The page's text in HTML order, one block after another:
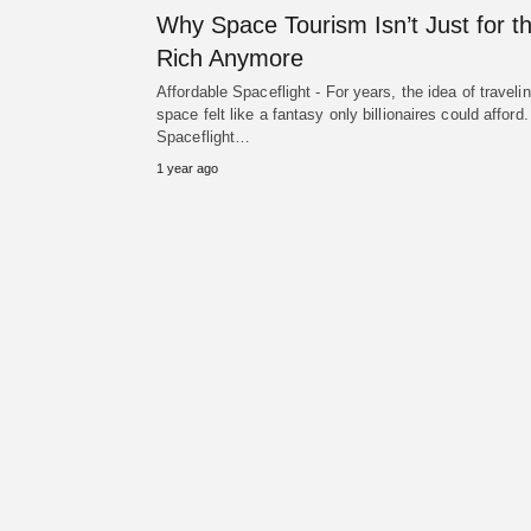
Why Space Tourism Isn’t Just for
Rich Anymore
Affordable Spaceflight - For years, the idea of
space felt like a fantasy only billionaires could afford.
Spaceflight…
1 year ago